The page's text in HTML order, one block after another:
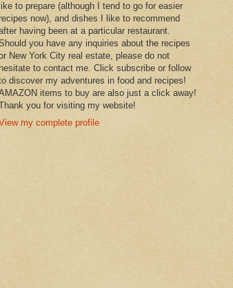
like to prepare (although I tend to go for easier
now), and dishes I like to recommend
having been at a particular restaurant.
you have any inquiries about the recipes
New York City real estate, please do not
hesitate to contact me. Click subscribe or follow
discover my adventures in food and recipes!
items to buy are also just a click away!
you for visiting my website!
my complete profile